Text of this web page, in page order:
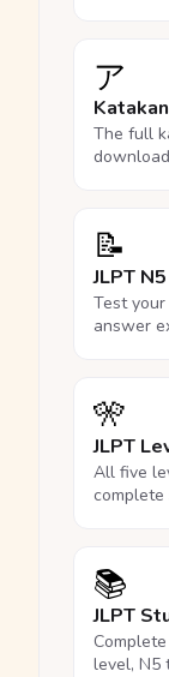
ア
The full
📝
JLPT
Test
answer
🎌
JLPT
All five
📚
JLPT
level, N5